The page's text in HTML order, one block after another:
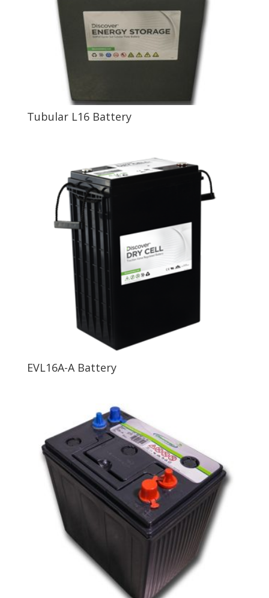
Tubular L16 Battery
EVL16A-A Battery